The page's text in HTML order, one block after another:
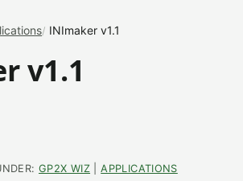
INImaker v1.1
v1.1
GP2X WIZ |APPLICATIONS